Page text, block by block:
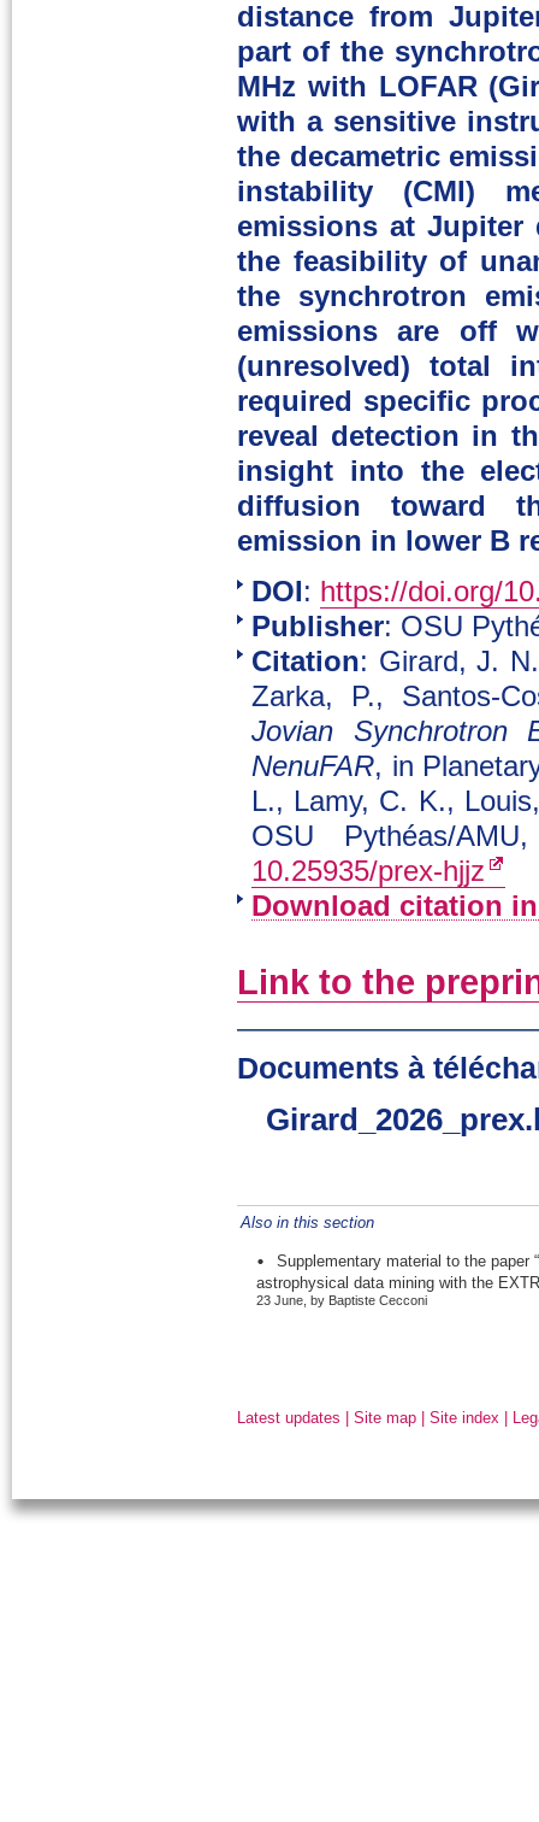
distance from
part of the
MHz with LOFAR
with a sensitive
the decametric
instability (CMI)
emissions at
the feasibility of
the synchrotron
emissions are off
(unresolved) total
required specific
reveal detection in
insight into the
diffusion toward
emission in lower B
DOI : https://doi.org/
Publisher: OSU
Citation: Girard, J.
Zarka, P., Santos-
Jovian Synchrotron
NenuFAR, in
L., Lamy, C. K.,
OSU Pythéas/
10.25935/prex-hjjz
Download citation
Link to the
Documents à
Also in this section
Supplementary material to the paper
astrophysical data mining with the
23 June, by Baptiste Cecconi
Latest updates |Site map |Site index